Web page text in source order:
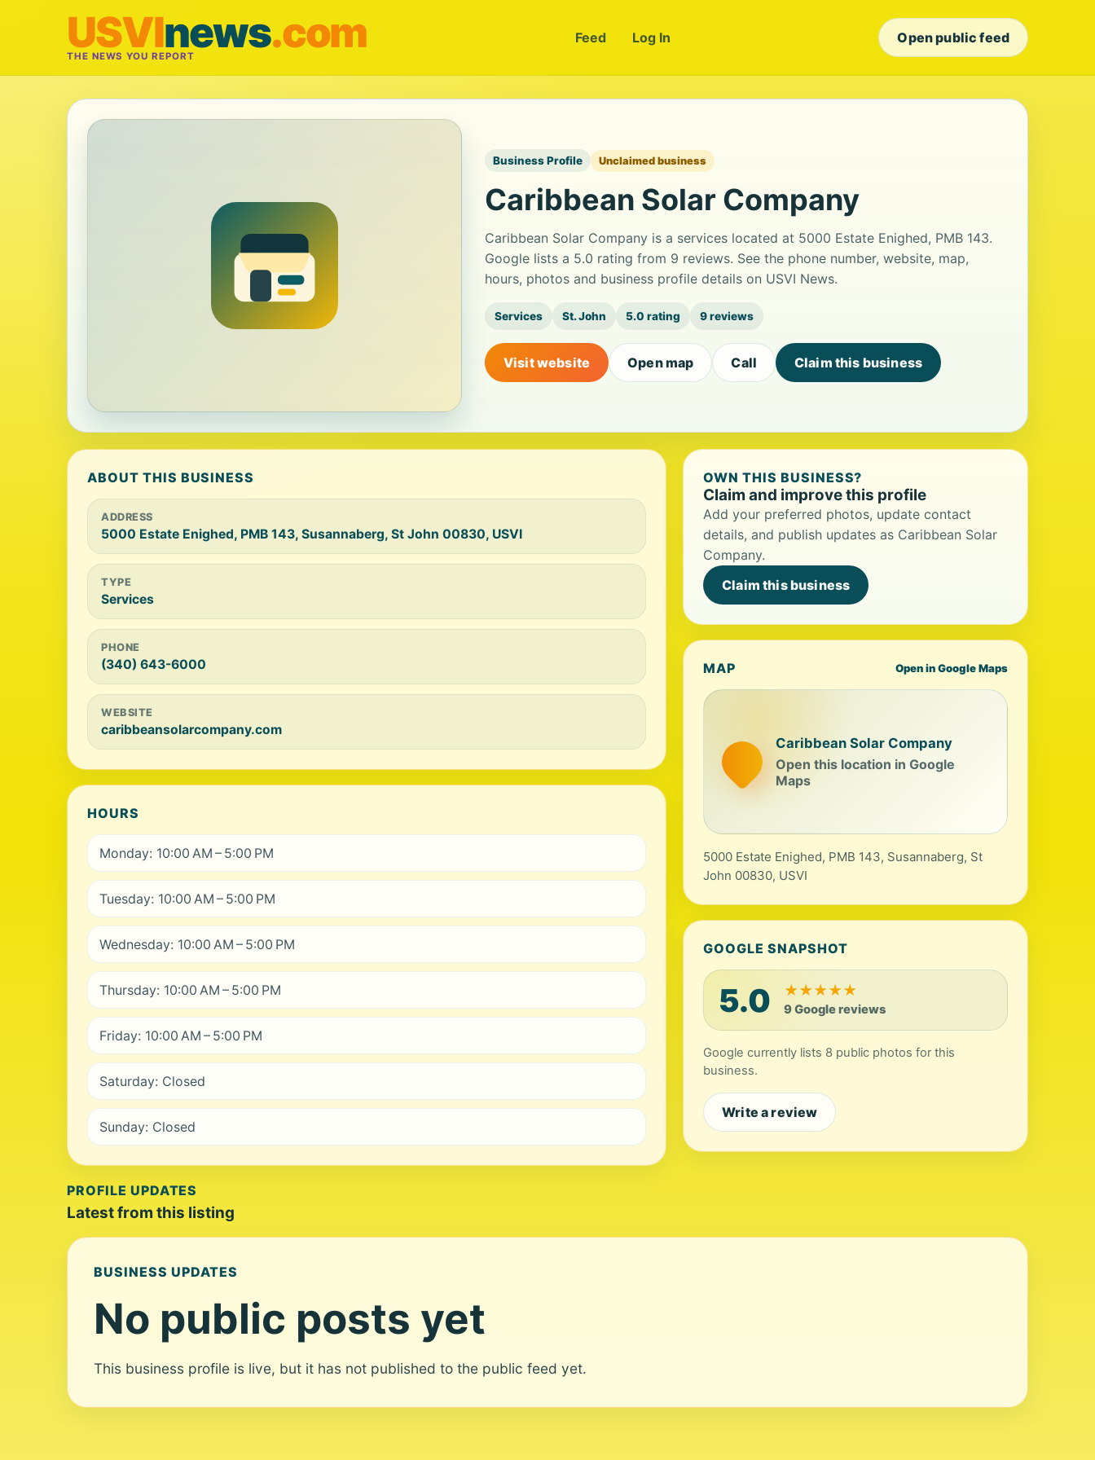
USVInews.com
THE NEWS YOU REPORT
Feed Log In Open public feed
Business Profile Unclaimed business
Caribbean Solar Company
Caribbean Solar Company is a services located at 5000 Estate Enighed, PMB 143.
Google lists a 5.0 rating from 9 reviews. See the phone number, website, map,
hours, photos and business profile details on USVI News.
Services St. John 5.0 rating 9 reviews
Visit website Open map Call Claim this business
ABOUT THIS BUSINESS
ADDRESS
5000 Estate Enighed, PMB 143, Susannaberg, St John 00830, USVI
TYPE
Services
PHONE
(340) 643-6000
WEBSITE
caribbeansolarcompany.com
HOURS
Monday: 10:00 AM – 5:00 PM
Tuesday: 10:00 AM – 5:00 PM
Wednesday: 10:00 AM – 5:00 PM
Thursday: 10:00 AM – 5:00 PM
Friday: 10:00 AM – 5:00 PM
Saturday: Closed
Sunday: Closed
OWN THIS BUSINESS?
Claim and improve this profile
Add your preferred photos, update contact
details, and publish updates as Caribbean Solar
Company.
Claim this business
MAP Open in Google Maps
Caribbean Solar Company
Open this location in Google
Maps
5000 Estate Enighed, PMB 143, Susannaberg, St
John 00830, USVI
GOOGLE SNAPSHOT
5.0 ★★★★★
9 Google reviews
Google currently lists 8 public photos for this
business.
Write a review
PROFILE UPDATES
Latest from this listing
BUSINESS UPDATES
No public posts yet
This business profile is live, but it has not published to the public feed yet.